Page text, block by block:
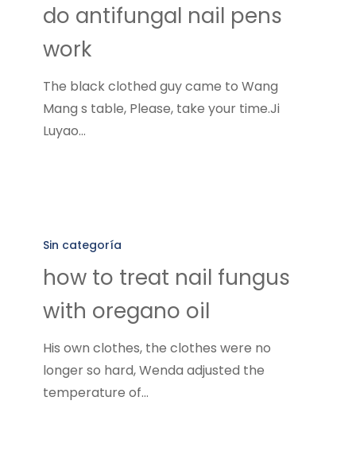
pens
work
do antifungal nail pens
work
The black clothed guy came to Wang
Mang s table, Please, take your time.Ji
Luyao…
treat
fungus
oregano
Sin categoría
how to treat nail fungus
with oregano oil
His own clothes, the clothes were no
longer so hard, Wenda adjusted the
temperature of…